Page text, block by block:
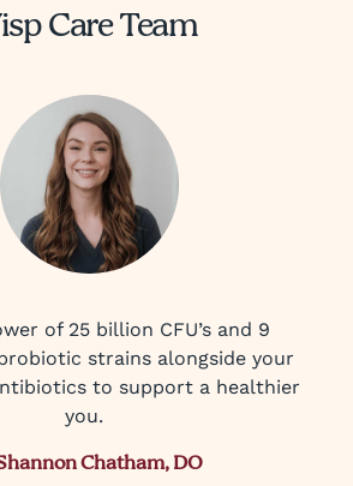
Care Team
of 25 billion CFU’s and 9
strains alongside your
to support a healthier
you.
Chatham, DO